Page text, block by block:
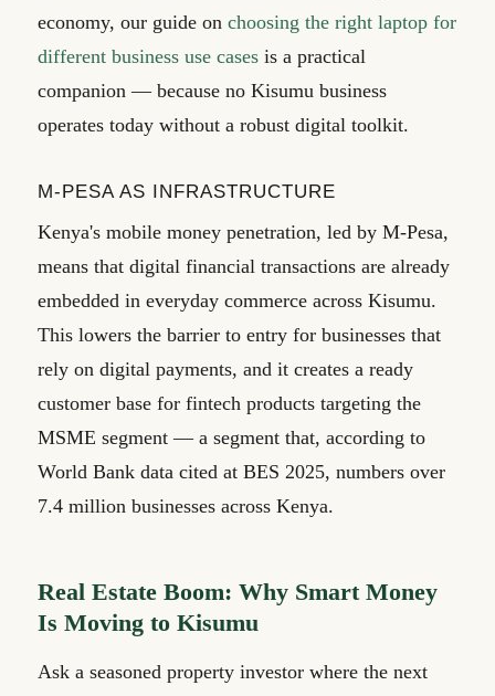
economy, our guide on choosing the right laptop for
different business use cases is a practical
companion — because no Kisumu business
operates today without a robust digital toolkit.
M-PESA AS INFRASTRUCTURE
Kenya's mobile money penetration, led by M-Pesa,
means that digital financial transactions are already
embedded in everyday commerce across Kisumu.
This lowers the barrier to entry for businesses that
rely on digital payments, and it creates a ready
customer base for fintech products targeting the
MSME segment — a segment that, according to
World Bank data cited at BES 2025, numbers over
7.4 million businesses across Kenya.
Real Estate Boom: Why Smart Money
Is Moving to Kisumu
Ask a seasoned property investor where the next